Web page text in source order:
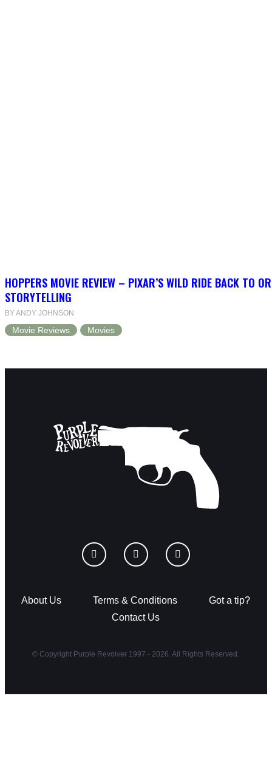
HOPPERS MOVIE REVIEW – PIXAR’S WILD RIDE BACK TO
STORYTELLING
BY ANDY JOHNSON
Movie Reviews Movies
About Us Terms & Conditions
Got a tip?
Contact Us
© Copyright Purple Revolver 1997 - 2026. All Rights Reserved.